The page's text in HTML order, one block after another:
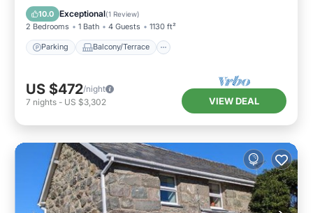
10.0 Exceptional(1 Review)
2 Bedrooms 1 Bath 4 Guests 1130 ft²
Parking Balcony/Terrace
Internet
US $472/night
7 nights - US $3,302 VIEW DEAL